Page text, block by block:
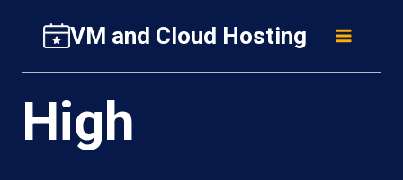
content
VM and Cloud Hosting
High